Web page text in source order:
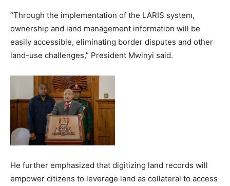
“Through the implementation of the LARIS system,
ownership and land management information will be
easily accessible, eliminating border disputes and other
land-use challenges,” President Mwinyi said.
He further emphasized that digitizing land records will
empower citizens to leverage land as collateral to access